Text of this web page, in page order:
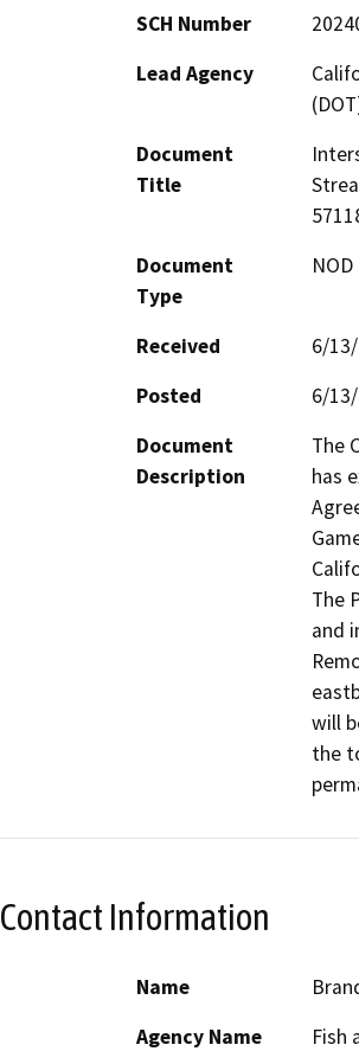
SCH Number
Lead Agency
Document
Title
Document
Type
Received
6/
Posted
6/
Document
Description
The
has
The
and
will
the
Contact Information
Name
Agency Name
Fish